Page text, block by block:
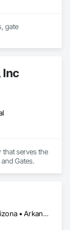
gate
Inc
that serves the
Gates.
DC, DC • Alabama • Arizona • Arkansas • California • Colorado • Connecticut • Florida • Georgia • Idaho • Illinois • Indiana • Iowa • Kansas • Kentucky • Louisiana • Maine • Maryland • Massachusetts • Michigan • Minnesota • Mississippi • Missouri • Montana • Nebraska • Nevada • New Jersey • New Mexico • New York • North Carolina • North Dakota • Ohio • Oklahoma • Oregon • Pennsylvania • South Carolina • South Dakota • Tennessee • Texas • Utah • Virginia • Washington • Wisconsin